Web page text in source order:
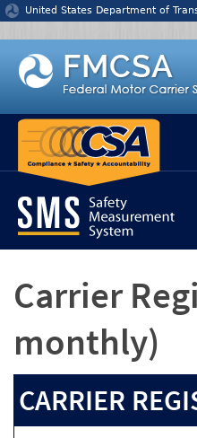
Jump to content
United States Department of
Carrier
monthly)
CARRIER